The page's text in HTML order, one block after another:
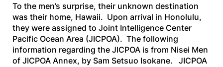
To the men’s surprise, their unknown destination
was their home, Hawaii. Upon arrival in Honolulu,
they were assigned to Joint Intelligence Center
Pacific Ocean Area (JICPOA). The following
information regarding the JICPOA is from Nisei Men
of JICPOA Annex, by Sam Setsuo Isokane. JICPOA